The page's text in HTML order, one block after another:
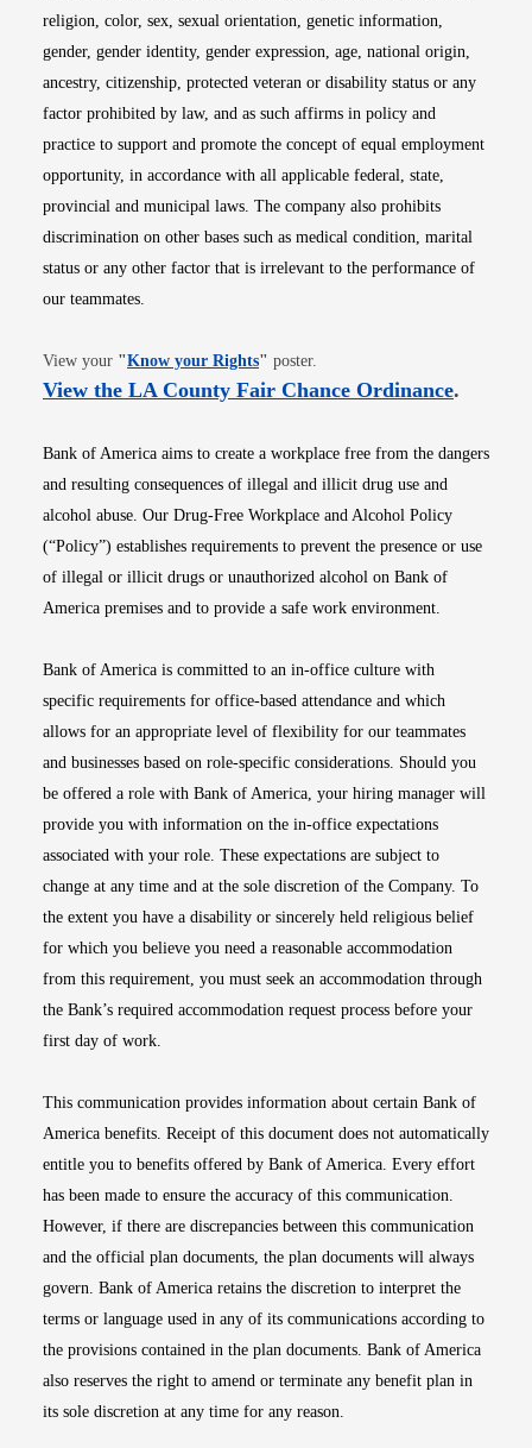
religion, color, sex, sexual orientation, genetic information,
gender, gender identity, gender expression, age, national origin,
ancestry, citizenship, protected veteran or disability status or any
factor prohibited by law, and as such affirms in policy and
practice to support and promote the concept of equal employment
opportunity, in accordance with all applicable federal, state,
provincial and municipal laws. The company also prohibits
discrimination on other bases such as medical condition, marital
status or any other factor that is irrelevant to the performance of
our teammates.
View your "Know your RightsOpens in new window
" poster.
View the LA County Fair Chance OrdinanceOpens
.
Bank of America aims to create a workplace free from the dangers
and resulting consequences of illegal and illicit drug use and
alcohol abuse. Our Drug-Free Workplace and Alcohol Policy
(“Policy”) establishes requirements to prevent the presence or use
of illegal or illicit drugs or unauthorized alcohol on Bank of
America premises and to provide a safe work environment.
Bank of America is committed to an in-office culture with
specific requirements for office-based attendance and which
allows for an appropriate level of flexibility for our teammates
and businesses based on role-specific considerations. Should you
be offered a role with Bank of America, your hiring manager will
provide you with information on the in-office expectations
associated with your role. These expectations are subject to
change at any time and at the sole discretion of the Company. To
the extent you have a disability or sincerely held religious belief
for which you believe you need a reasonable accommodation
from this requirement, you must seek an accommodation through
the Bank’s required accommodation request process before your
first day of work.
This communication provides information about certain Bank of
America benefits. Receipt of this document does not automatically
entitle you to benefits offered by Bank of America. Every effort
has been made to ensure the accuracy of this communication.
However, if there are discrepancies between this communication
and the official plan documents, the plan documents will always
govern. Bank of America retains the discretion to interpret the
terms or language used in any of its communications according to
the provisions contained in the plan documents. Bank of America
also reserves the right to amend or terminate any benefit plan in
its sole discretion at any time for any reason.